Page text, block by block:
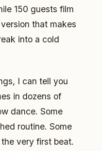
150 guests film
that makes
into a cold
I can tell you
in dozens of
dance. Some
routine. Some
very first beat.